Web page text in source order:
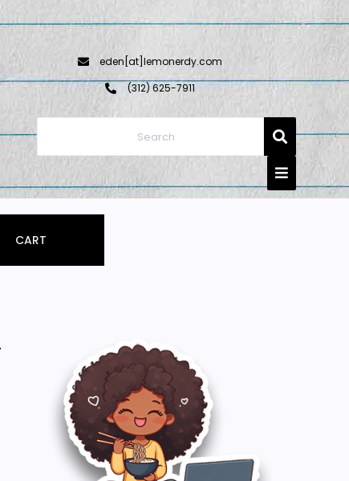
eden[at]lemonerdy.com
‪(312) 625-7911‬
CART